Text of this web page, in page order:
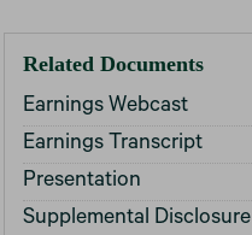
Related Documents
Earnings Webcast
Earnings Transcript
Presentation
Supplemental Disclosure